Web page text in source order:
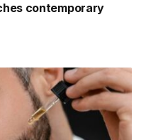
contemporary